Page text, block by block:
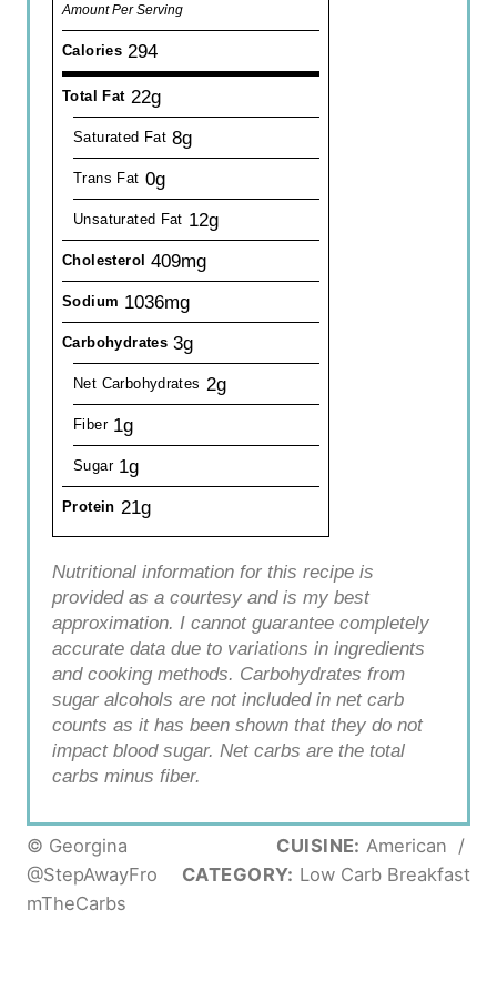
Amount Per Serving
Calories 294
Total Fat 22g
Saturated Fat 8g
Trans Fat 0g
Unsaturated Fat 12g
Cholesterol 409mg
Sodium 1036mg
Carbohydrates 3g
Net Carbohydrates 2g
Fiber 1g
Sugar 1g
Protein 21g
Nutritional information for this recipe is
provided as a courtesy and is my best
approximation. I cannot guarantee completely
accurate data due to variations in ingredients
and cooking methods. Carbohydrates from
sugar alcohols are not included in net carb
counts as it has been shown that they do not
impact blood sugar. Net carbs are the total
carbs minus fiber.
© Georgina
@StepAwayFro
mTheCarbs
CUISINE: American /
CATEGORY: Low Carb Breakfast